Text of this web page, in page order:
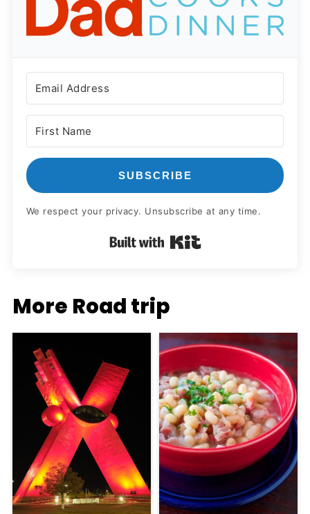
SUBSCRIBE
We respect your privacy. Unsubscribe at any time.
Built with Kit
More Road trip